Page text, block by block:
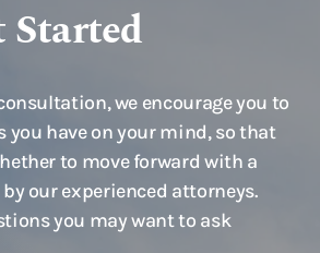
Started
we encourage you to
you have on your mind, so that
to move forward with a
our experienced attorneys.
you may want to ask